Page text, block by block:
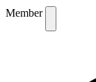
Member